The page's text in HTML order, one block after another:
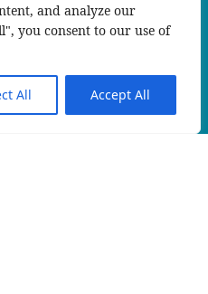
and analyze our
you consent to our use of
All Accept All